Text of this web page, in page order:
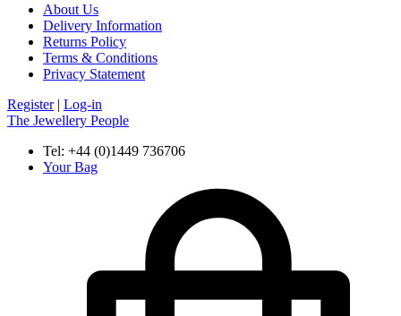
About Us
Delivery Information
Returns Policy
Terms & Conditions
Privacy Statement
Register| Log-in
The Jewellery People
Tel: +44 (0)1449 736706
Your Bag